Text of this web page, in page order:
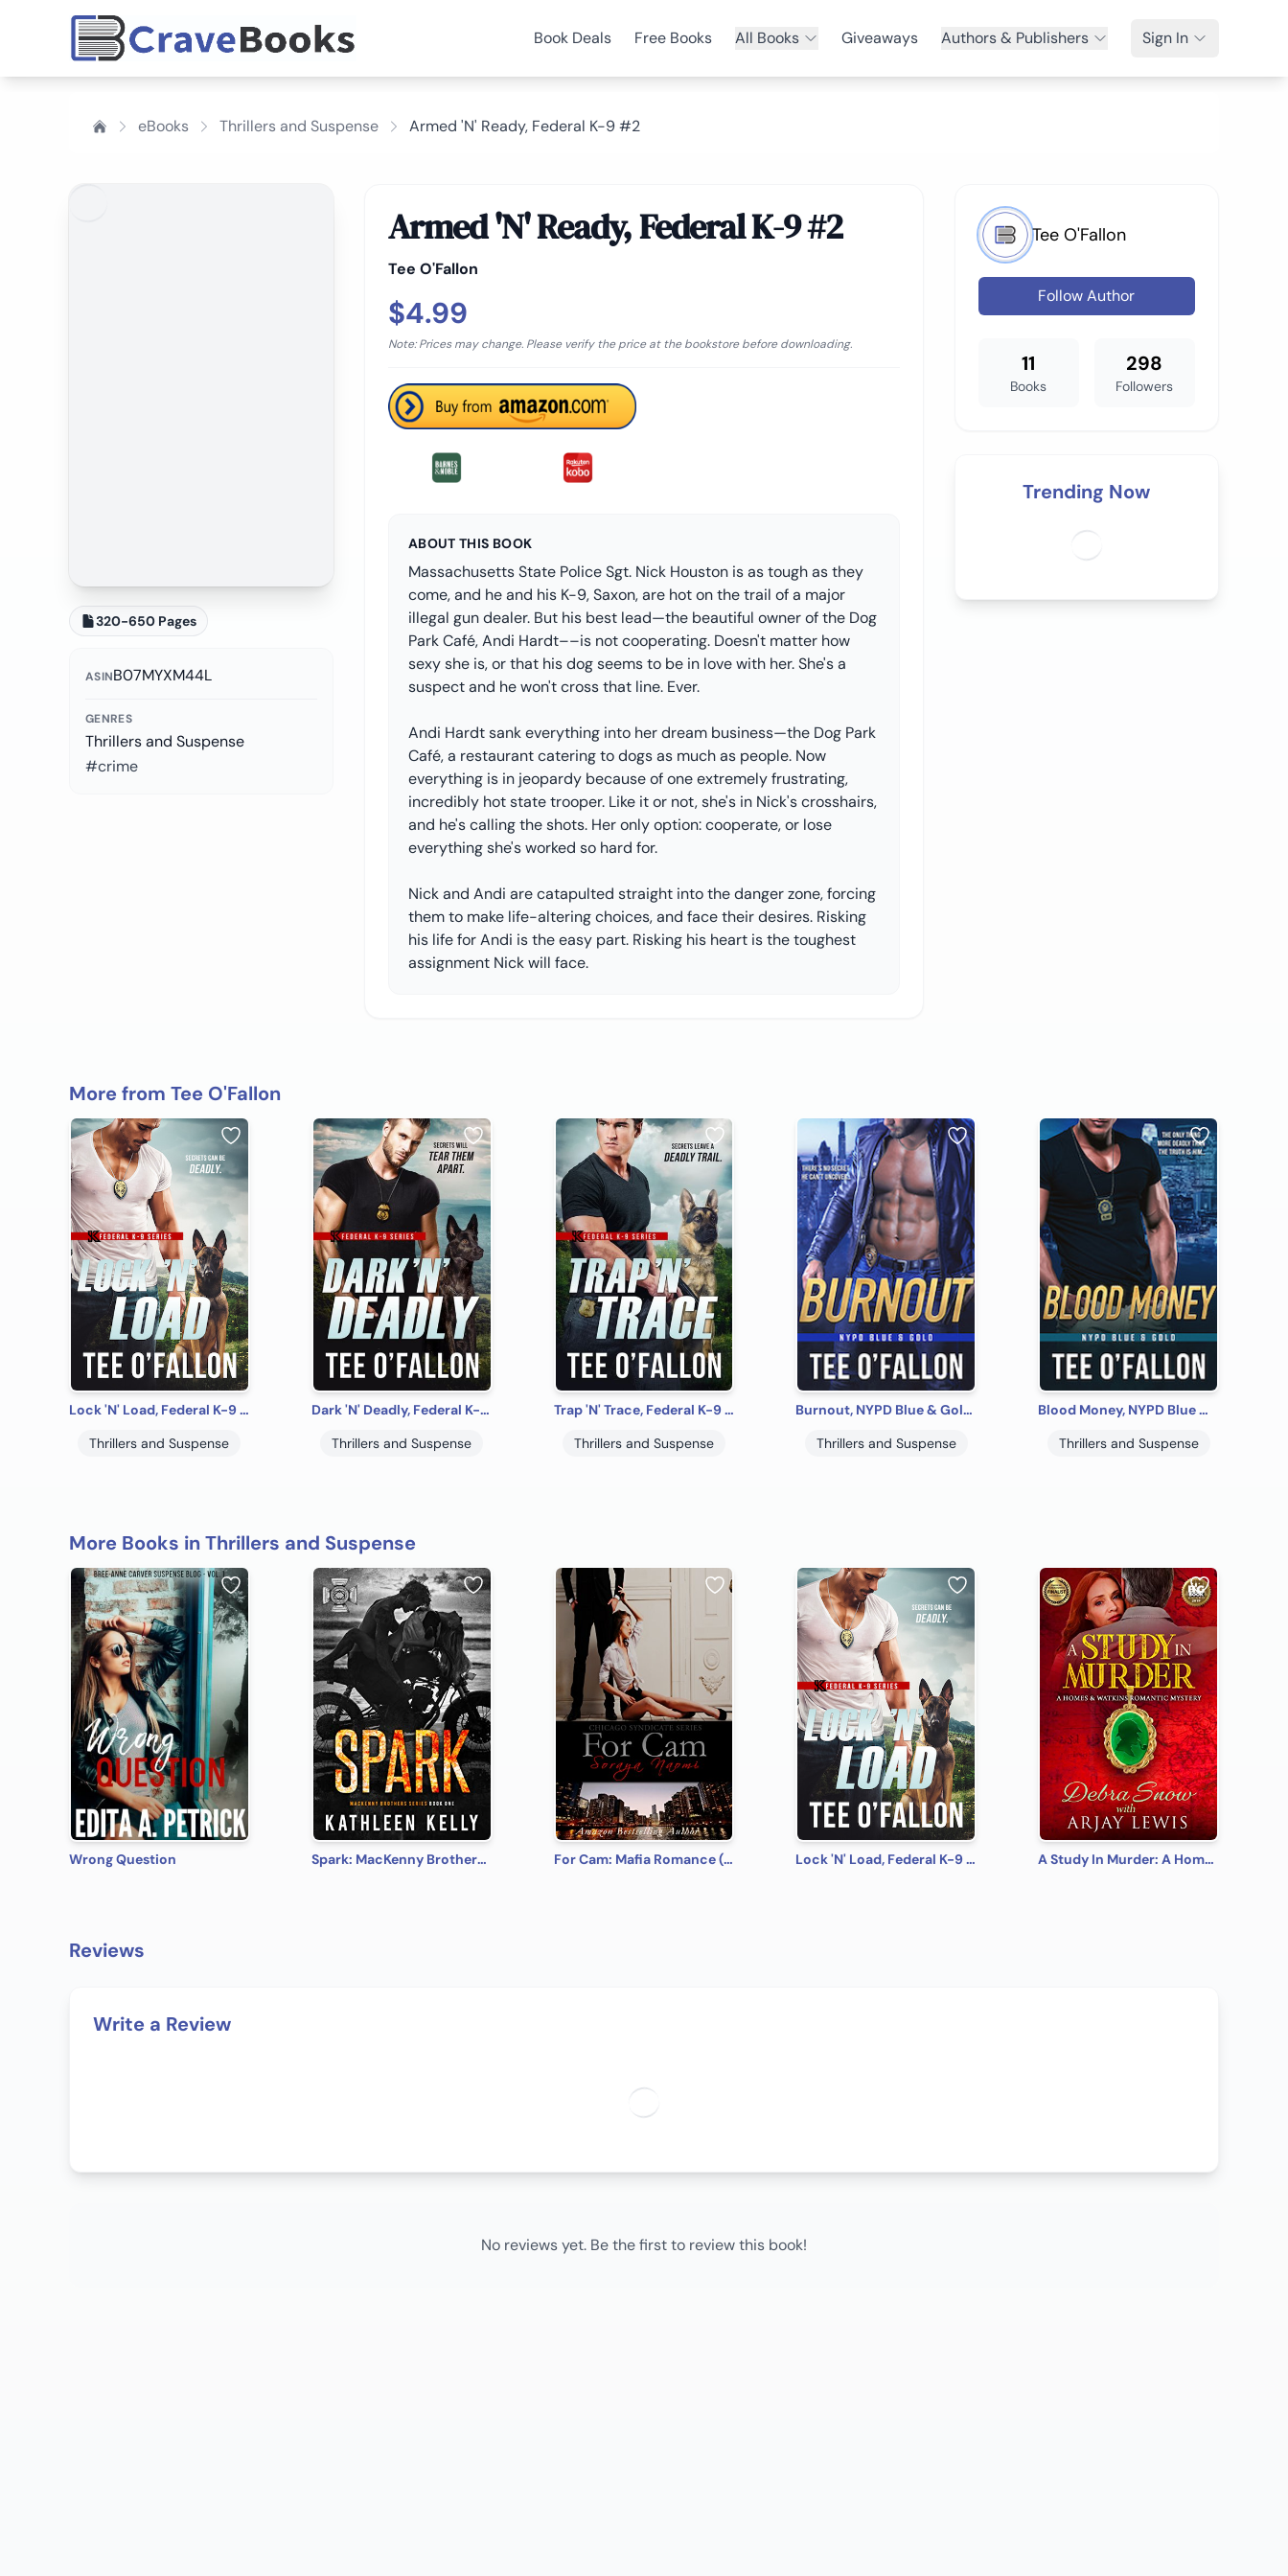
Book Deals Free Books All Books Giveaways Authors & Publishers Sign In
eBooks Thrillers and Suspense Armed 'N' Ready, Federal K-9 #2
320-650 Pages
ASINB07MYXM44L
GENRES
Thrillers and Suspense
#crime
Armed 'N' Ready, Federal K-9 #2
Tee O'Fallon
$4.99
Note: Prices may change. Please verify the price at the bookstore before downloading.
ABOUT THIS BOOK
Massachusetts State Police Sgt. Nick Houston is as tough as they
come, and he and his K-9, Saxon, are hot on the trail of a major
illegal gun dealer. But his best lead—the beautiful owner of the Dog
Park Café, Andi Hardt––is not cooperating. Doesn't matter how
sexy she is, or that his dog seems to be in love with her. She's a
suspect and he won't cross that line. Ever.
Andi Hardt sank everything into her dream business—the Dog Park
Café, a restaurant catering to dogs as much as people. Now
everything is in jeopardy because of one extremely frustrating,
incredibly hot state trooper. Like it or not, she's in Nick's crosshairs,
and he's calling the shots. Her only option: cooperate, or lose
everything she's worked so hard for.
Nick and Andi are catapulted straight into the danger zone, forcing
them to make life-altering choices, and face their desires. Risking
his life for Andi is the easy part. Risking his heart is the toughest
assignment Nick will face.
Tee O'Fallon
Follow Author
11
Books
298
Followers
Trending Now
More from Tee O'Fallon
Lock 'N' Load, Federal K-9 #1
Thrillers and Suspense
Dark 'N' Deadly, Federal K-9 #3
Thrillers and Suspense
Trap 'N' Trace, Federal K-9 #4
Thrillers and Suspense
Burnout, NYPD Blue & Gold #1
Thrillers and Suspense
Blood Money, NYPD Blue & Gold #2
Thrillers and Suspense
More Books in Thrillers and Suspense
Wrong Question Spark: MacKenny Brothers Series Book 1: An MC/Band of Brothers Romance For Cam: Mafia Romance (Chicago Syndicate Book 4) Lock 'N' Load, Federal K-9 #1 A Study In Murder: A Homes & Watkins Romantic Mystery
Reviews
Write a Review
No reviews yet. Be the first to review this book!